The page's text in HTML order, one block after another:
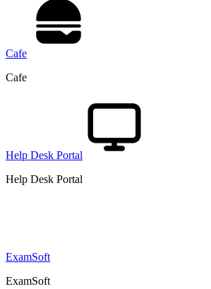
Cafe
Cafe
Help Desk Portal
Help Desk Portal
ExamSoft
ExamSoft